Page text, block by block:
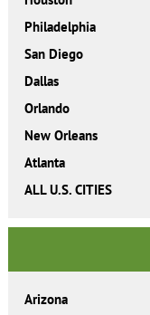
Philadelphia
San Diego
Dallas
Orlando
New Orleans
Atlanta
ALL U.S. CITIES
Arizona